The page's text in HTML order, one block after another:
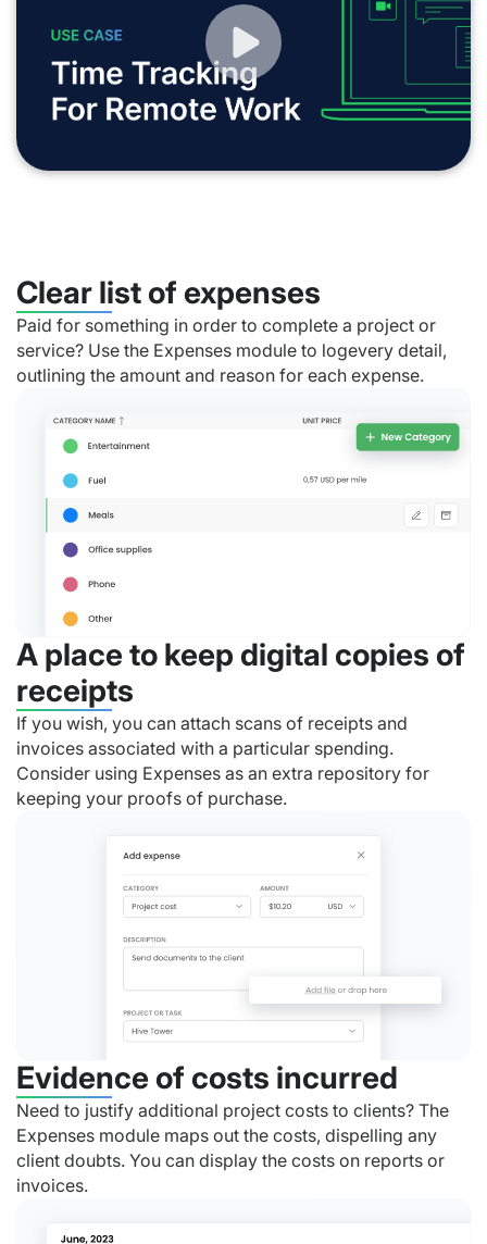
Clear list of expenses
Paid for something in order to complete a project or
service? Use the Expenses module to logevery detail,
outlining the amount and reason for each expense.
A place to keep digital copies of
receipts
If you wish, you can attach scans of receipts and
invoices associated with a particular spending.
Consider using Expenses as an extra repository for
keeping your proofs of purchase.
Evidence of costs incurred
Need to justify additional project costs to clients? The
Expenses module maps out the costs, dispelling any
client doubts. You can display the costs on reports or
invoices.